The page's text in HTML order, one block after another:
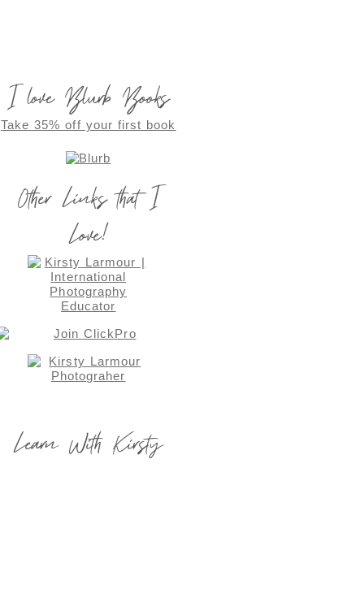
I love Blurb Books
Take 35% off your first book
Other Links that I
Love!
Learn With Kirsty